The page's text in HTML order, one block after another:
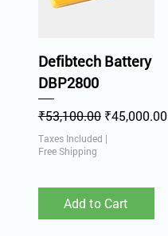
Defibtech Battery
DBP2800
Regular Price
₹53,100.00 Sale Price
₹45,000.00
Taxes Included |
Free Shipping
Add to Cart